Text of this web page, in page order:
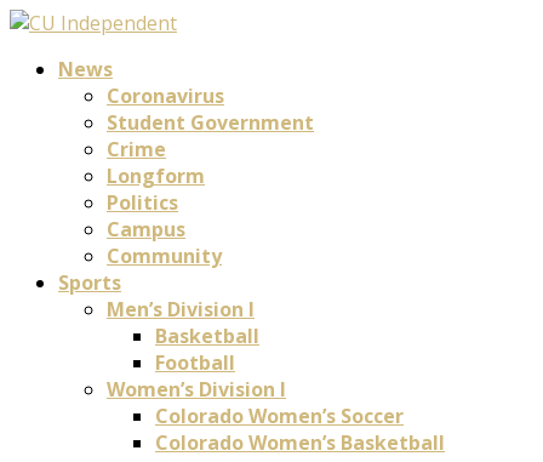
News
Coronavirus
Student Government
Crime
Longform
Politics
Campus
Community
Sports
Men’s Division I
Basketball
Football
Women’s Division I
Colorado Women’s Soccer
Colorado Women’s Basketball